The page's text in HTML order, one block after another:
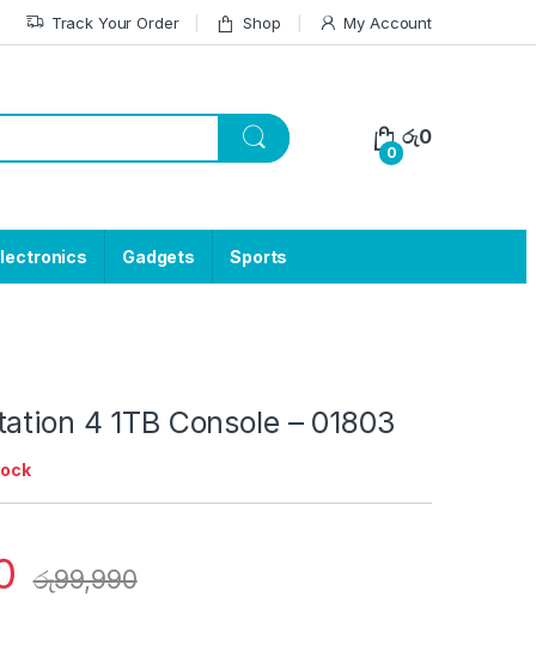
Track Your Order Shop My Account
0
රු0
Gadgets Sports
4 1TB Console – 01803
රු99,990